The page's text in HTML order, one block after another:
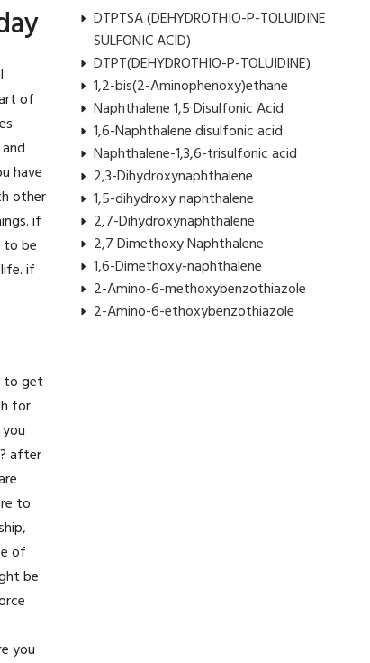
of
have
other
if
to be
if
to get
for
after
to
of
be
you
DTPTSA (DEHYDROTHIO-P-TOLUIDINE
SULFONIC ACID)
DTPT(DEHYDROTHIO-P-TOLUIDINE)
1,2-bis(2-Aminophenoxy)ethane
Naphthalene 1,5 Disulfonic Acid
1,6-Naphthalene disulfonic acid
Naphthalene-1,3,6-trisulfonic acid
2,3-Dihydroxynaphthalene
1,5-dihydroxy naphthalene
2,7-Dihydroxynaphthalene
2,7 Dimethoxy Naphthalene
1,6-Dimethoxy-naphthalene
2-Amino-6-methoxybenzothiazole
2-Amino-6-ethoxybenzothiazole